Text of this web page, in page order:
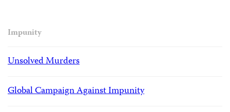
Impunity
Unsolved Murders
Global Campaign Against Impunity